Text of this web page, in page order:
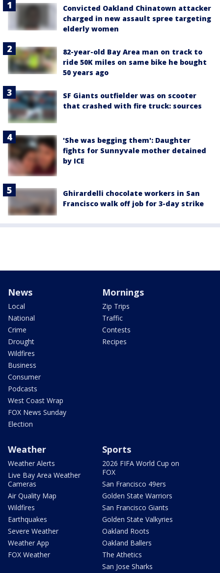
Convicted Oakland Chinatown attacker
charged in new assault spree targeting
elderly women
82-year-old Bay Area man on track to
ride 50K miles on same bike he bought
50 years ago
SF Giants outfielder was on scooter
that crashed with fire truck: sources
'She was begging them': Daughter
fights for Sunnyvale mother detained
by ICE
Ghirardelli chocolate workers in San
Francisco walk off job for 3-day strike
News
Local
National
Crime
Drought
Wildfires
Business
Consumer
Podcasts
West Coast Wrap
FOX News Sunday
Election
Mornings
Zip Trips
Traffic
Contests
Recipes
Weather
Weather Alerts
Live Bay Area Weather
Cameras
Air Quality Map
Wildfires
Earthquakes
Severe Weather
Weather App
FOX Weather
Sports
2026 FIFA World Cup on
FOX
San Francisco 49ers
Golden State Warriors
San Francisco Giants
Golden State Valkyries
Oakland Roots
Oakland Ballers
The Athetics
San Jose Sharks